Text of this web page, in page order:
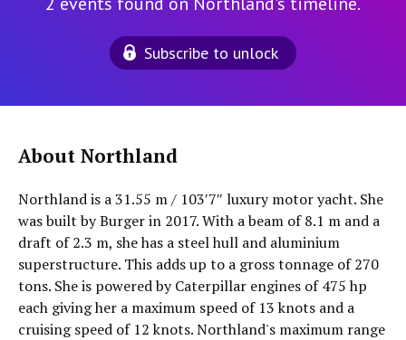
Subscribe to unlock
About Northland
Northland is a 31.55 m / 103′7″ luxury motor yacht. She
was built by Burger in 2017. With a beam of 8.1 m and a
draft of 2.3 m, she has a steel hull and aluminium
superstructure. This adds up to a gross tonnage of 270
tons. She is powered by Caterpillar engines of 475 hp
each giving her a maximum speed of 13 knots and a
cruising speed of 12 knots. Northland's maximum range